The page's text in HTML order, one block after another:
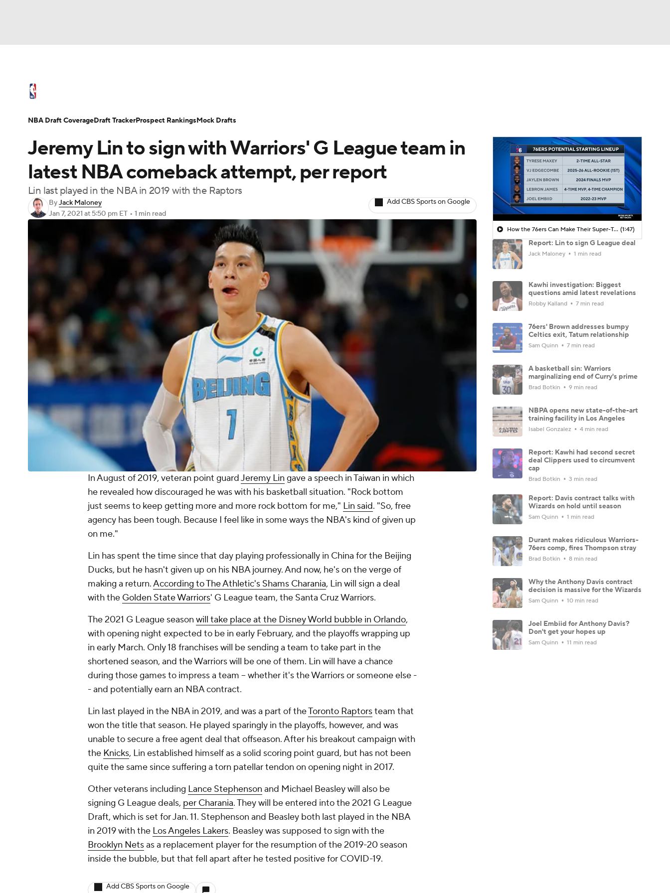
Champions League WWE Boxing NASCAR
Motor Sports Tennis
Podcasts Prediction Shop PBR MLV
NBA Draft Video Injuries Transactions Players
Jeremy Lin to sign with Warriors' G League team in
latest NBA comeback attempt, per report
Lin last played in the NBA in 2019 with the Raptors
ByJack Maloney
Jan 7, 2021 at 5:50 pm ET • 1 min read
Add CBS Sports on Google
In August of 2019, veteran point guardJeremy Lin gave a speech in Taiwan in which
he revealed how discouraged he was with his basketball situation. "Rock bottom
just seems to keep getting more and more rock bottom for me," Lin said. "So, free
agency has been tough. Because I feel like in some ways the NBA's kind of given up
on me."
Lin has spent the time since that day playing professionally in China for the Beijing
Ducks, but he hasn't given up on his NBA journey. And now, he's on the verge of
making a return.According to The Athletic's Shams Charania, Lin will sign a deal
with the Golden State Warriors' G League team, the Santa Cruz Warriors.
The 2021 G League season will take place at the Disney World bubble in Orlando,
with opening night expected to be in early February, and the playoffs wrapping up
in early March. Only 18 franchises will be sending a team to take part in the
shortened season, and the Warriors will be one of them. Lin will have a chance
during those games to impress a team -- whether it's the Warriors or someone else -
- and potentially earn an NBA contract.
Lin last played in the NBA in 2019, and was a part of theToronto Raptorsteam that
won the title that season. He played sparingly in the playoffs, however, and was
unable to secure a free agent deal that offseason. After his breakout campaign with
the Knicks, Lin established himself as a solid scoring point guard, but has not been
quite the same since suffering a torn patellar tendon on opening night in 2017.
Other veterans including Lance Stephenson and Michael Beasley will also be
signing G League deals, per Charania. They will be entered into the 2021 G League
Draft, which is set for Jan. 11. Stephenson and Beasley both last played in the NBA
in 2019 with the Los Angeles Lakers. Beasley was supposed to sign with the
Brooklyn Netsas a replacement player for the resumption of the 2019-20 season
inside the bubble, but that fell apart after he tested positive for COVID-19.
Add CBS Sports on Google
How the 76ers Can Make Their Super-Team Work (1:47)
Report: Lin to sign G League deal
Jack Maloney 1 min read
Kawhi investigation: Biggest
questions amid latest revelations
Robby Kalland 7 min read
76ers' Brown addresses bumpy
Celtics exit, Tatum relationship
Sam Quinn 7 min read
A basketball sin: Warriors
marginalizing end of Curry's prime
Brad Botkin 9 min read
NBPA opens new state-of-the-art
training facility in Los Angeles
Isabel Gonzalez 4 min read
Report: Kawhi had second secret
deal Clippers used to circumvent
cap
Brad Botkin 3 min read
Report: Davis contract talks with
Wizards on hold until season
Sam Quinn 1 min read
Durant makes ridiculous Warriors-
76ers comp, fires Thompson stray
Brad Botkin 8 min read
Why the Anthony Davis contract
decision is massive for the Wizards
Sam Quinn 10 min read
Joel Embiid for Anthony Davis?
Don't get your hopes up
Sam Quinn 11 min read
NBA Draft CoverageDraft TrackerProspect RankingsMock Drafts